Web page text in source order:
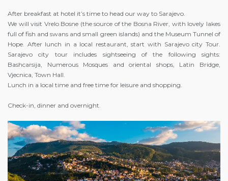
After breakfast at hotel it’s time to head our way to Sarajevo.
We will visit Vrelo Bosne (the source of the Bosna River, with lovely lakes
full of fish and swans and small green islands) and the Museum Tunnel of
Hope. After lunch in a local restaurant, start with Sarajevo city Tour.
Sarajevo city tour includes sightseeing of the following sights:
Bashcarsija, Numerous Mosques and oriental shops, Latin Bridge,
Vjecnica, Town Hall.
Lunch in a local time and free time for leisure and shopping.
Check-in, dinner and overnight.